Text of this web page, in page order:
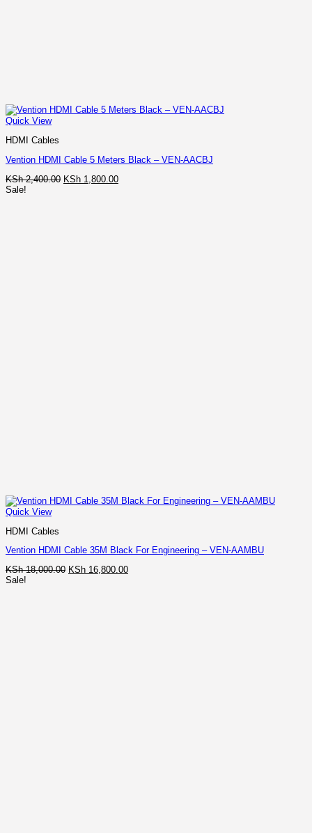
Quick View
HDMI Cables
Vention HDMI Cable 5 Meters Black – VEN-AACBJ
KSh2,400.00 Original
KSh 1,800.00Current
Sale!
Quick View
HDMI Cables
Vention HDMI Cable 35M Black For Engineering – VEN-AAMBU
KSh18,000.00 Original
KSh 16,800.00Current
Sale!